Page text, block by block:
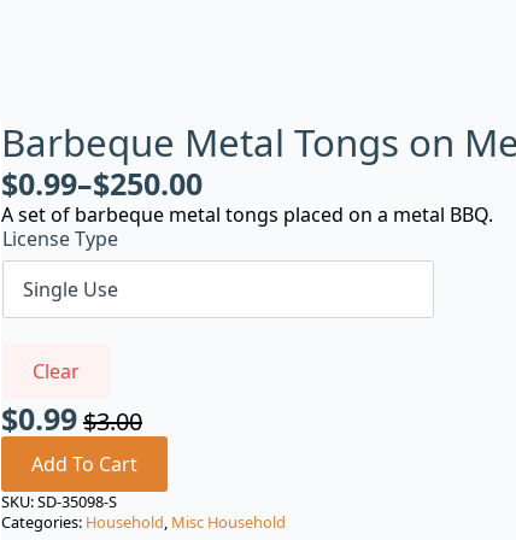
Barbeque Metal Tongs on
$0.99–$250.00
A set of barbeque metal tongs placed on a metal BBQ.
License Type
Clear
$3.00
Original
price
was:
$0.99
Current
price
is:
Add To Cart
SKU:SD-35098-S
Categories: Household, Misc Household